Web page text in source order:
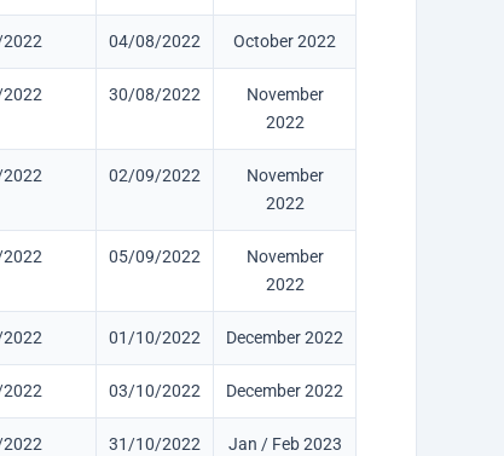
04/08/2022 October 2022
30/08/2022
November
2022
02/09/2022
November
2022
05/09/2022
November
2022
01/10/2022 December 2022
03/10/2022 December 2022
31/10/2022 Jan / Feb 2023